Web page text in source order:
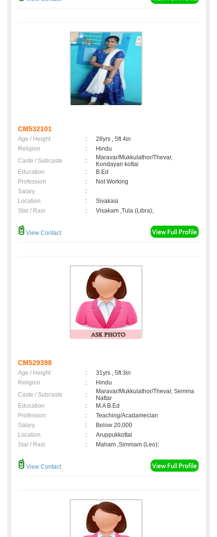
CM532101
Age / Height :
28yrs , 5ft 4in
Religion
:
Hindu
Caste / Subcaste
:
Maravar/Mukkulathor/Thevar,
Kondayan kottai
Education
:
B.Ed
Profession
:
Not Working
Salary
:
Location
:
Sivakasi
Star / Rasi
: Visakam ,Tula (Libra);
View Contact
CM529398
Age / Height :
31yrs , 5ft 3in
Religion
:
Hindu
Caste / Subcaste
:
Maravar/Mukkulathor/Thevar, Semma
Nattar
Education
:
M.A B.Ed
Profession
:
Teaching/Acadamecian
Salary
:
Below 20,000
Location
:
Aruppukkottai
Star / Rasi
: Maham ,Simmam (Leo);
View Contact